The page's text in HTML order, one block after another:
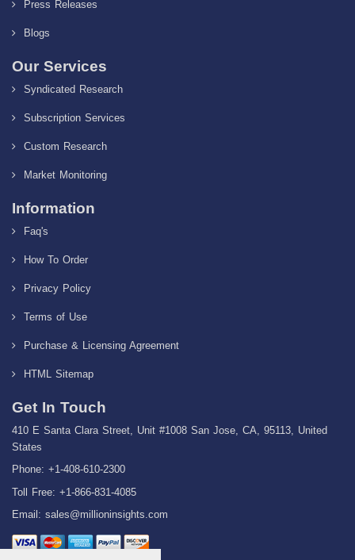
Press Releases
Blogs
Our Services
Syndicated Research
Subscription Services
Custom Research
Market Monitoring
Information
Faq's
How To Order
Privacy Policy
Terms of Use
Purchase & Licensing Agreement
HTML Sitemap
Get In Touch
410 E Santa Clara Street, Unit #1008 San Jose, CA, 95113, United
States
Phone: +1-408-610-2300
Toll Free: +1-866-831-4085
Email: sales@millioninsights.com